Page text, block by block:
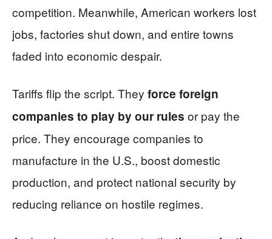
competition. Meanwhile, American workers lost
jobs, factories shut down, and entire towns
faded into economic despair.
Tariffs flip the script. They force foreign
companies to play by our rules or pay the
price. They encourage companies to
manufacture in the U.S., boost domestic
production, and protect national security by
reducing reliance on hostile regimes.